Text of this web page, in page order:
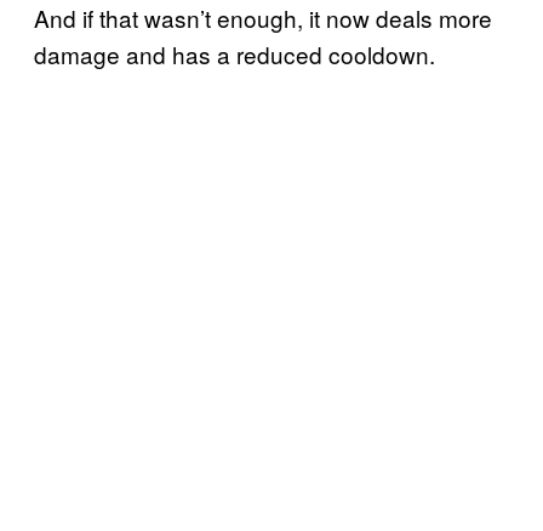
And if that wasn’t enough, it now deals more
damage and has a reduced cooldown.